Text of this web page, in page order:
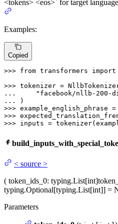
<tokens> <eos>` for target
Examples:
Copied
>>> from transformers import
>>>
...
"facebook/nllb-200-
...
>>> example_english_phrase =
>>>
>>> inputs =
< source >
( token_ids_0: typing.List[int]
typing.Optional[typing.List[int]] =
Parameters